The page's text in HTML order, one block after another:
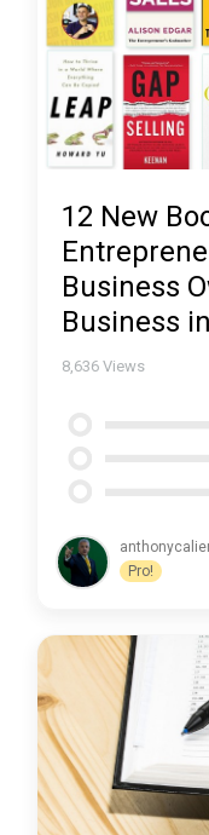
12 New
Business
Business
8,636 Views
Pro!